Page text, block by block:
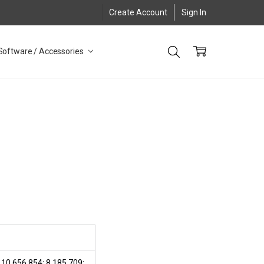
Create Account Sign In
/ Accessories